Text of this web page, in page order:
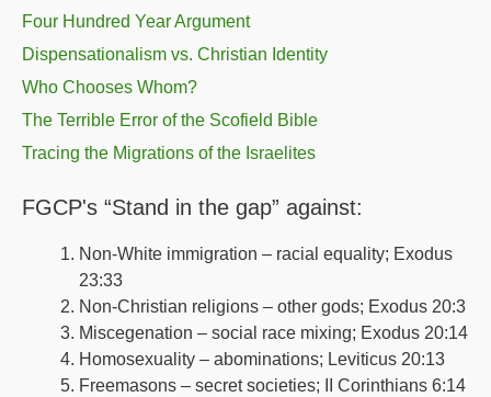
Four Hundred Year Argument
Dispensationalism vs. Christian Identity
Who Chooses Whom?
The Terrible Error of the Scofield Bible
Tracing the Migrations of the Israelites
FGCP's “Stand in the gap” against:
Non-White immigration – racial equality; Exodus
23:33
Non-Christian religions – other gods; Exodus 20:3
Miscegenation – social race mixing; Exodus 20:14
Homosexuality – abominations; Leviticus 20:13
Freemasons – secret societies; II Corinthians 6:14